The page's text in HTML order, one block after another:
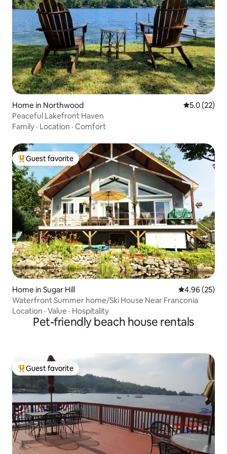
Home in Northwood 5.0 out of 5
5.0 (22)
Peaceful Lakefront Haven
Family · Location · Comfort
Top guest favorite
Guest favorite
Home in Sugar Hill 4.96 out of 5
4.96 (25)
Waterfront Summer home/Ski House Near Franconia
Location · Value · Hospitality
Pet-friendly beach house rentals
Top guest favorite
Guest favorite